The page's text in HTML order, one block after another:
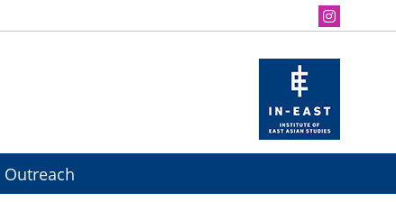
Outreach